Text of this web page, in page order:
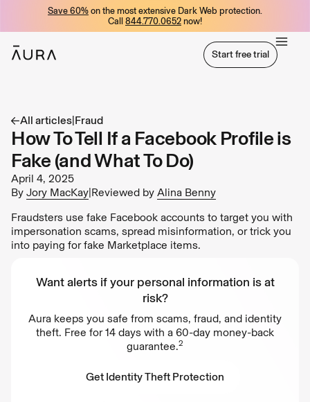
Save 60% on the most extensive Dark Web protection.
Call 844.770.0652 now!
Start free trial
All articles|Fraud
How To Tell If a Facebook Profile is
Fake (and What To Do)
April 4, 2025
By Jory MacKay|Reviewed by Alina Benny
Fraudsters use fake Facebook accounts to target you with
impersonation scams, spread misinformation, or trick you
into paying for fake Marketplace items.
Want alerts if your personal information is at
risk?
Aura keeps you safe from scams, fraud, and identity
theft. Free for 14 days with a 60-day money-back
guarantee.2
Get Identity Theft Protection